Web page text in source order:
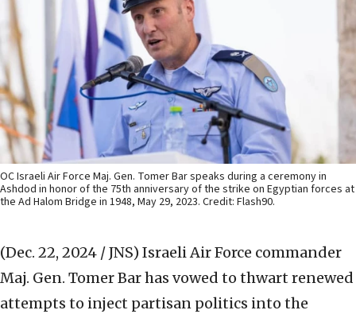
OC Israeli Air Force Maj. Gen. Tomer Bar speaks during a ceremony in
Ashdod in honor of the 75th anniversary of the strike on Egyptian forces at
the Ad Halom Bridge in 1948, May 29, 2023. Credit: Flash90.
(Dec. 22, 2024 / JNS) Israeli Air Force commander
Maj. Gen. Tomer Bar has vowed to thwart renewed
attempts to inject partisan politics into the